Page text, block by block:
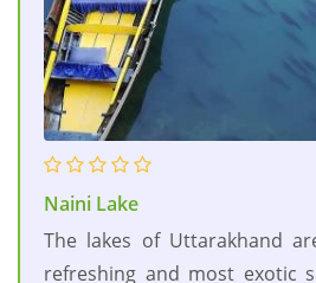
Naini Lake
The lakes of Uttarakhand
refreshing and most exotic